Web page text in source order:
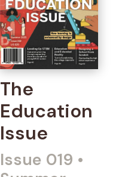
The
Education
Issue
Issue 019 •